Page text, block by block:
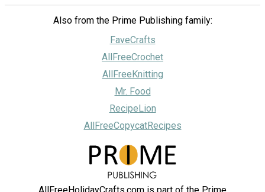
Also from the Prime Publishing family:
FaveCrafts
AllFreeCrochet
AllFreeKnitting
Mr. Food
RecipeLion
AllFreeCopycatRecipes